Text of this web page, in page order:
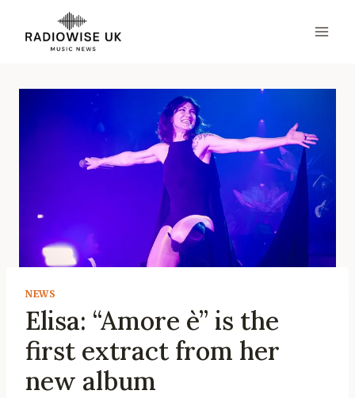
content
NEWS
Elisa: “Amore è” is the
first extract from her
new album